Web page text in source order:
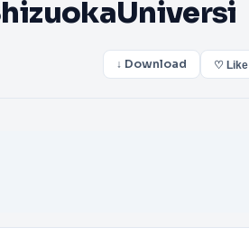
↓ Download ♡ Like